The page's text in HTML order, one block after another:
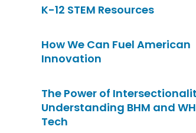
K-12 STEM Resources
How We Can Fuel American
Innovation
The Power of
Understanding BHM and
Tech